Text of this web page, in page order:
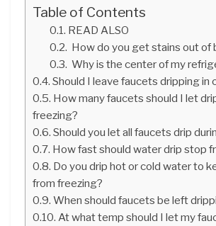
Table of Contents
READ ALSO
How do you get stains out of
Why is the center of my
Should I leave faucets dripping in
How many faucets should I let
freezing?
Should you let all faucets drip
How fast should water drip stop
Do you drip hot or cold water to
from freezing?
When should faucets be left
At what temp should I let my